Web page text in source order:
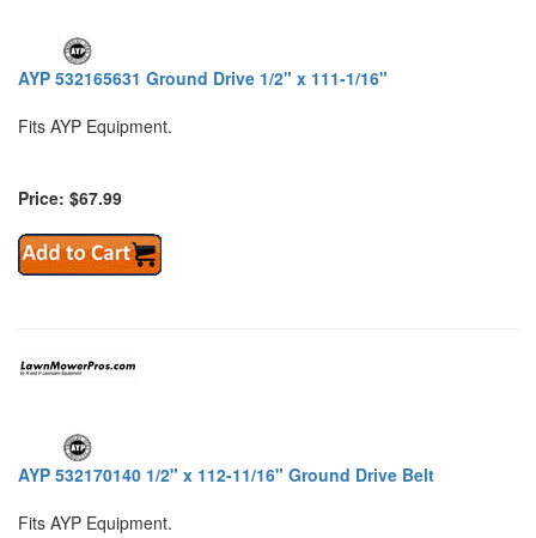
AYP 532165631 Ground Drive 1/2" x 111-1/16"
Fits AYP Equipment.
Price: $67.99
AYP 532170140 1/2" x 112-11/16" Ground Drive Belt
Fits AYP Equipment.